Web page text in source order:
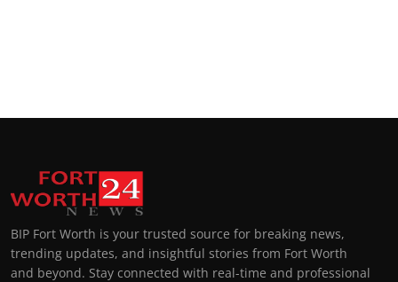
BIP Fort Worth is your trusted source for breaking news,
trending updates, and insightful stories from Fort Worth
and beyond. Stay connected with real-time and professional